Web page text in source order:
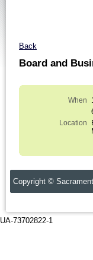
Back
Board and
When
Location
Copyright ©
UA-73702822-1